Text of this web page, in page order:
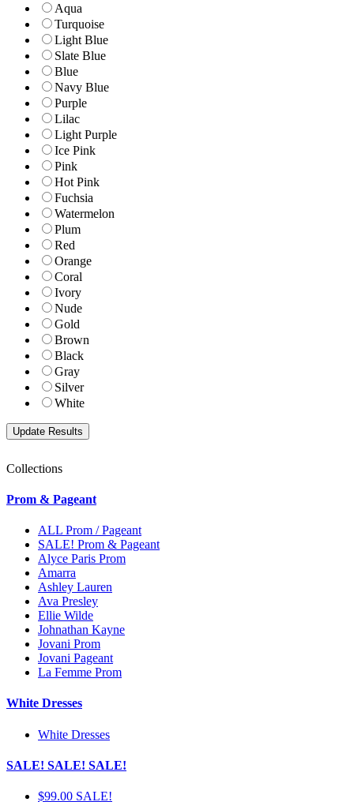
Aqua
Turquoise
Light Blue
Slate Blue
Blue
Navy Blue
Purple
Lilac
Light Purple
Ice Pink
Pink
Hot Pink
Fuchsia
Watermelon
Plum
Red
Orange
Coral
Ivory
Nude
Gold
Brown
Black
Gray
Silver
White
Collections
Prom & Pageant
ALL Prom / Pageant
SALE! Prom & Pageant
Alyce Paris Prom
Amarra
Ashley Lauren
Ava Presley
Ellie Wilde
Johnathan Kayne
Jovani Prom
Jovani Pageant
La Femme Prom
White Dresses
White Dresses
SALE! SALE! SALE!
$99.00 SALE!